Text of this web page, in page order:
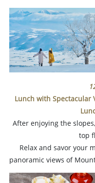
Lunch with Spectacular
After enjoying the
top
Relax and savor your
panoramic views of